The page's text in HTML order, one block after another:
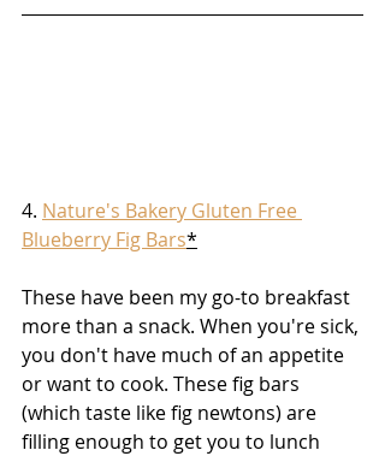
4. Nature's Bakery Gluten Free
Blueberry Fig Bars*
These have been my go-to breakfast
more than a snack. When you're sick,
you don't have much of an appetite
or want to cook. These fig bars
(which taste like fig newtons) are
filling enough to get you to lunch